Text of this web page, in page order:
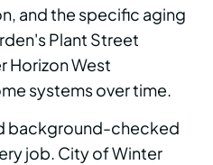
and the specific aging
Plant Street
Horizon West
systems over time.
background-checked
job. City of Winter